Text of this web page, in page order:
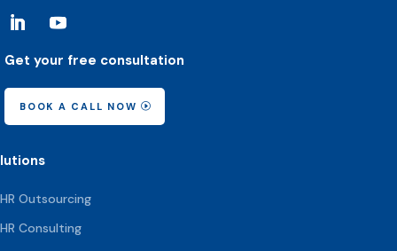
Get your free consultation
BOOK A CALL NOW
HR Outsourcing
HR Consulting